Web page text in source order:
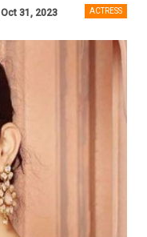
ACTRESS
Oct 31, 2023